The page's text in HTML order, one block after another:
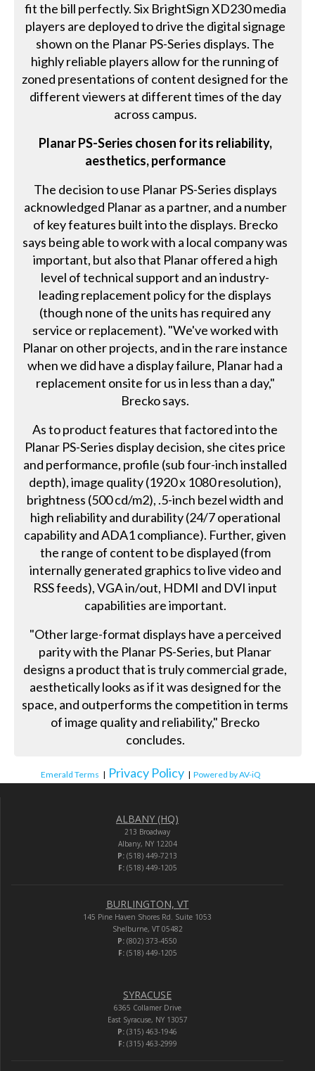
fit the bill perfectly. Six BrightSign XD230 media
players are deployed to drive the digital signage
shown on the Planar PS-Series displays. The
highly reliable players allow for the running of
zoned presentations of content designed for the
different viewers at different times of the day
across campus.
Planar PS-Series chosen for its reliability,
aesthetics, performance
The decision to use Planar PS-Series displays
acknowledged Planar as a partner, and a number
of key features built into the displays. Brecko
says being able to work with a local company was
important, but also that Planar offered a high
level of technical support and an industry-
leading replacement policy for the displays
(though none of the units has required any
service or replacement). "We've worked with
Planar on other projects, and in the rare instance
when we did have a display failure, Planar had a
replacement onsite for us in less than a day,"
Brecko says.
As to product features that factored into the
Planar PS-Series display decision, she cites price
and performance, profile (sub four-inch installed
depth), image quality (1920 x 1080 resolution),
brightness (500 cd/m2), .5-inch bezel width and
high reliability and durability (24/7 operational
capability and ADA1 compliance). Further, given
the range of content to be displayed (from
internally generated graphics to live video and
RSS feeds), VGA in/out, HDMI and DVI input
capabilities are important.
"Other large-format displays have a perceived
parity with the Planar PS-Series, but Planar
designs a product that is truly commercial grade,
aesthetically looks as if it was designed for the
space, and outperforms the competition in terms
of image quality and reliability," Brecko
concludes.
Emerald Terms | Privacy Policy | Powered by AV-iQ
ALBANY (HQ)
213 Broadway
Albany, NY 12204
P: (518) 449-7213
F:(518) 449-1205
BURLINGTON, VT
145 Pine Haven Shores Rd. Suite 1053
Shelburne, VT 05482
P: (802) 373-4550
F:(518) 449-1205
SYRACUSE
6365 Collamer Drive
East Syracuse, NY 13057
P: (315) 463-1946
F:(315) 463-2999